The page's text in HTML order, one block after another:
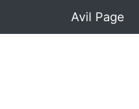
Avil Page